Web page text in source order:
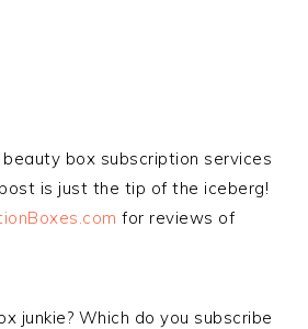
box subscription services
is just the tip of the iceberg!
for reviews of
junkie? Which do you subscribe